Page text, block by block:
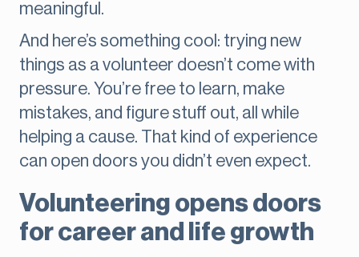
meaningful.
And here’s something cool: trying new
things as a volunteer doesn’t come with
pressure. You’re free to learn, make
mistakes, and figure stuff out, all while
helping a cause. That kind of experience
can open doors you didn’t even expect.
Volunteering opens doors
for career and life growth